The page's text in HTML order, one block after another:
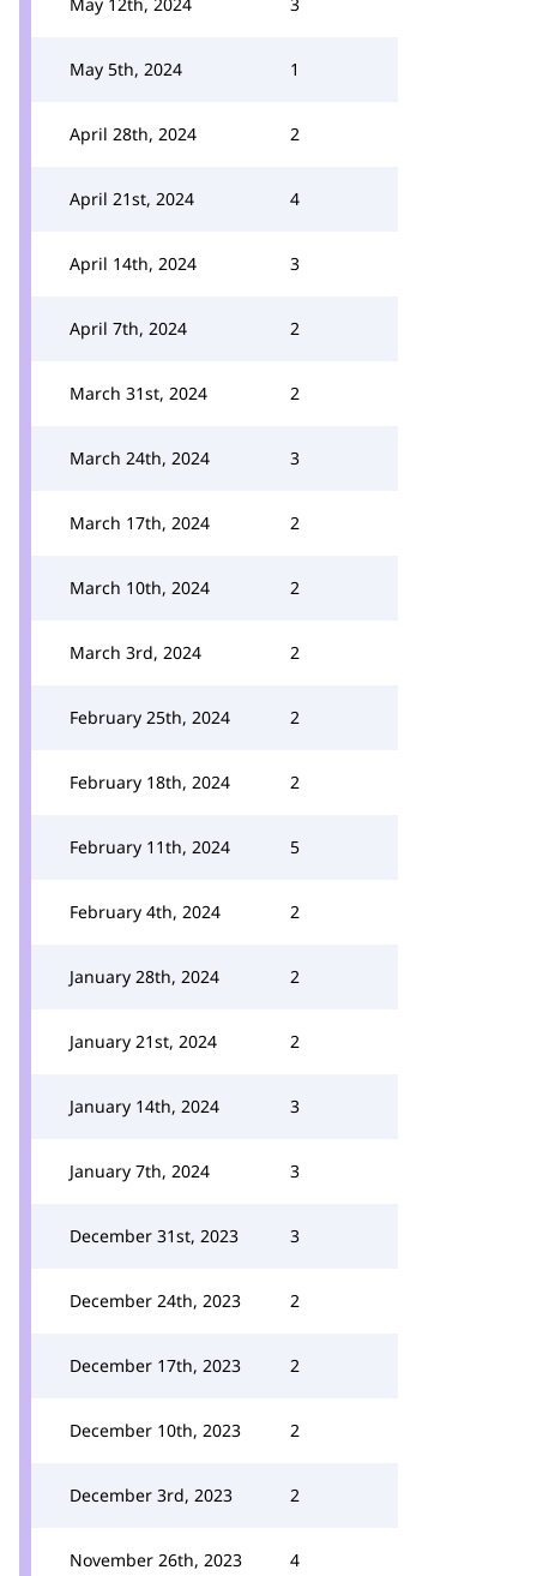
May 5th, 2024 1
April 28th, 2024 2
April 21st, 2024 4
April 14th, 2024 3
April 7th, 2024 2
March 31st, 2024 2
March 24th, 2024 3
March 17th, 2024 2
March 10th, 2024 2
March 3rd, 2024 2
February 25th, 2024 2
February 18th, 2024 2
February 11th, 2024 5
February 4th, 2024 2
January 28th, 2024 2
January 21st, 2024 2
January 14th, 2024 3
January 7th, 2024 3
December 31st, 2023 3
December 24th, 2023 2
December 17th, 2023 2
December 10th, 2023 2
December 3rd, 2023 2
November 26th, 2023 4